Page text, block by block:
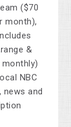
($70
month),
&
NBC
and